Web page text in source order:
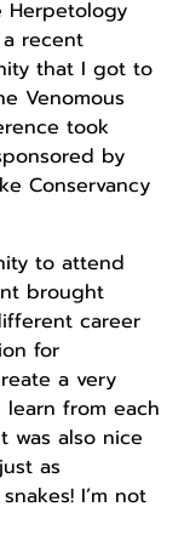
Herpetology
recent
that I got to
Venomous
took
by
Conservancy
to attend
brought
career
for
a very
from each
was also nice
as
I’m not